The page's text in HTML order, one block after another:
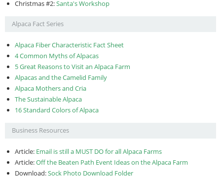
Christmas #2:Santa's Workshop
Alpaca Fact Series
Alpaca Fiber Characteristic Fact Sheet
4 Common Myths of Alpacas
5 Great Reasons to Visit an Alpaca Farm
Alpacas and the Camelid Family
Alpaca Mothers and Cria
The Sustainable Alpaca
16 Standard Colors of Alpaca
Business Resources
Article: Email is still a MUST DO for all Alpaca Farms
Article:Off the Beaten Path Event Ideas on the Alpaca Farm
Download:Sock Photo Download Folder